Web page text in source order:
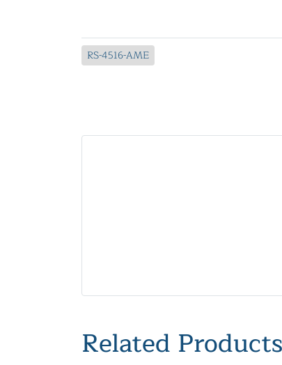
RS-4516-AME
Related Products